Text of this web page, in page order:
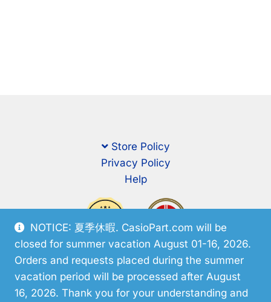
NOTICE: 夏季休暇. CasioPart.com will be
closed for summer vacation August 01-16, 2026.
Orders and requests placed during the summer
vacation period will be processed after August
16, 2026. Thank you for your understanding and
Store Policy
Privacy Policy
Help